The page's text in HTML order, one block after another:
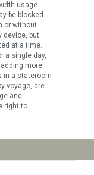
usage.
be blocked
or without
device, but
at a time.
a single day,
more
in a stateroom
voyage, are
and
right to